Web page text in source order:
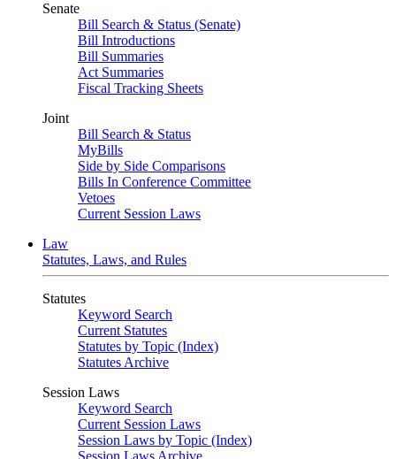
Senate
Bill Search & Status (Senate)
Bill Introductions
Bill Summaries
Act Summaries
Fiscal Tracking Sheets
Joint
Bill Search & Status
MyBills
Side by Side Comparisons
Bills In Conference Committee
Vetoes
Current Session Laws
Law
Statutes, Laws, and Rules
Statutes
Keyword Search
Current Statutes
Statutes by Topic (Index)
Statutes Archive
Session Laws
Keyword Search
Current Session Laws
Session Laws by Topic (Index)
Session Laws Archive